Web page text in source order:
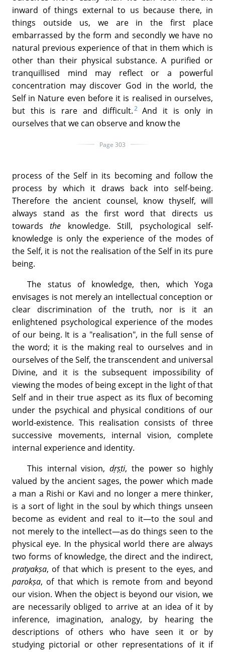
inward of things external to us because there, in
things outside us, we are in the first place
embarrassed by the form and secondly we have no
natural previous experience of that in them which is
other than their physical substance. A purified or
tranquillised mind may reflect or a powerful
concentration may discover God in the world, the
Self in Nature even before it is realised in ourselves,
but this is rare and difficult.2And it is only in
ourselves that we can observe and know the
Page 303
process of the Self in its becoming and follow the
process by which it draws back into self-being.
Therefore the ancient counsel, know thyself, will
always stand as the first word that directs us
towardsthe knowledge. Still, psychological self-
knowledge is only the experience of the modes of
the Self, it is not the realisation of the Self in its pure
being.
The status of knowledge, then, which Yoga
envisages is not merely an intellectual conception or
clear discrimination of the truth, nor is it an
enlightened psychological experience of the modes
of our being. It is a "realisation", in the full sense of
the word; it is the making real to ourselves and in
ourselves of the Self, the transcendent and universal
Divine, and it is the subsequent impossibility of
viewing the modes of being except in the light of that
Self and in their true aspect as its flux of becoming
under the psychical and physical conditions of our
world-existence. This realisation consists of three
successive movements, internal vision, complete
internal experience and identity.
This internal vision,dṛṣṭi, the power so highly
valued by the ancient sages, the power which made
a man a Rishi or Kavi and no longer a mere thinker,
is a sort of light in the soul by which things unseen
become as evident and real to it—to the soul and
not merely to the intellect—as do things seen to the
physical eye. In the physical world there are always
two forms of knowledge, the direct and the indirect,
pratyakṣa, of that which is present to the eyes, and
parokṣa, of that which is remote from and beyond
our vision. When the object is beyond our vision, we
are necessarily obliged to arrive at an idea of it by
inference, imagination, analogy, by hearing the
descriptions of others who have seen it or by
studying pictorial or other representations of it if